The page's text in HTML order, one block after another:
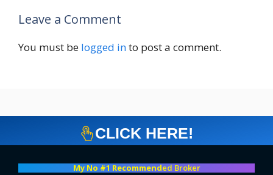
Leave a Comment
You must be logged into post a comment.
CLICK HERE!
My No #1 Recommended Broker